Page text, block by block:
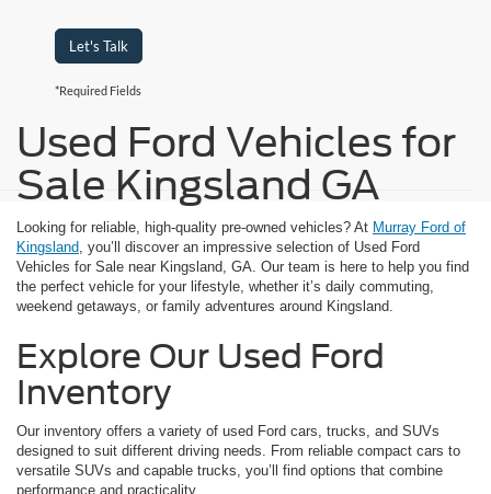
Let's Talk
*Required Fields
Used Ford Vehicles for
Sale Kingsland GA
Looking for reliable, high-quality pre-owned vehicles? At Murray Ford of
Kingsland , you’ll discover an impressive selection of Used Ford
Vehicles for Sale near Kingsland, GA. Our team is here to help you find
the perfect vehicle for your lifestyle, whether it’s daily commuting,
weekend getaways, or family adventures around Kingsland.
Explore Our Used Ford
Inventory
Our inventory offers a variety of used Ford cars, trucks, and SUVs
designed to suit different driving needs. From reliable compact cars to
versatile SUVs and capable trucks, you’ll find options that combine
performance and practicality.